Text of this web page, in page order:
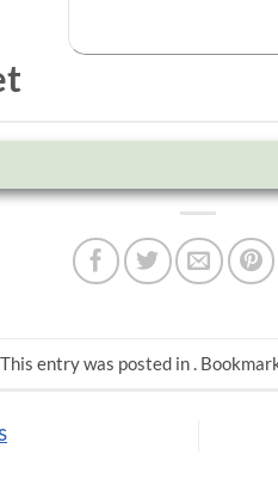
This entry was posted in .